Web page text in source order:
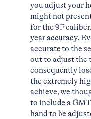
you adjust your
might not
for the 9F
year accuracy.
accurate to the
out to adjust the
consequently
the extremely
achieve, we
to include a
hand to be